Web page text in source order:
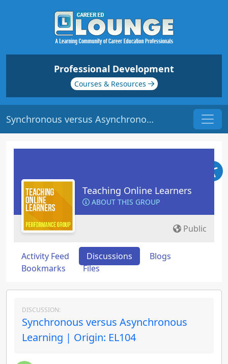
Professional Development
Courses & Resources
Synchronous versus Asynchronous Learning | Origin: EL104
Teaching Online Learners
ABOUT THIS GROUP
Public
Activity Feed Discussions
Blogs
Bookmarks
Files
DISCUSSION:
Synchronous versus Asynchronous
Learning | Origin: EL104